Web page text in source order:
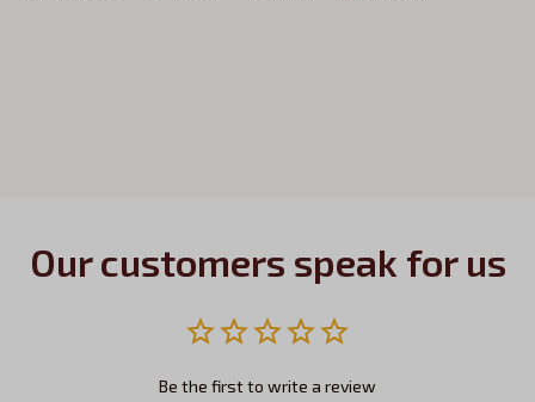
Our customers speak for us
Be the first to write a review